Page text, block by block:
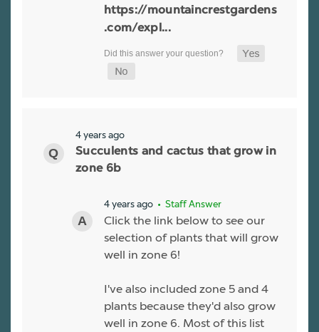
https://mountaincrestgardens
.com/expl...
4 years ago
Succulents and cactus that grow in
zone 6b
4 years ago • Staff Answer
Click the link below to see our
selection of plants that will grow
well in zone 6!
I've also included zone 5 and 4
plants because they'd also grow
well in zone 6. Most of this list